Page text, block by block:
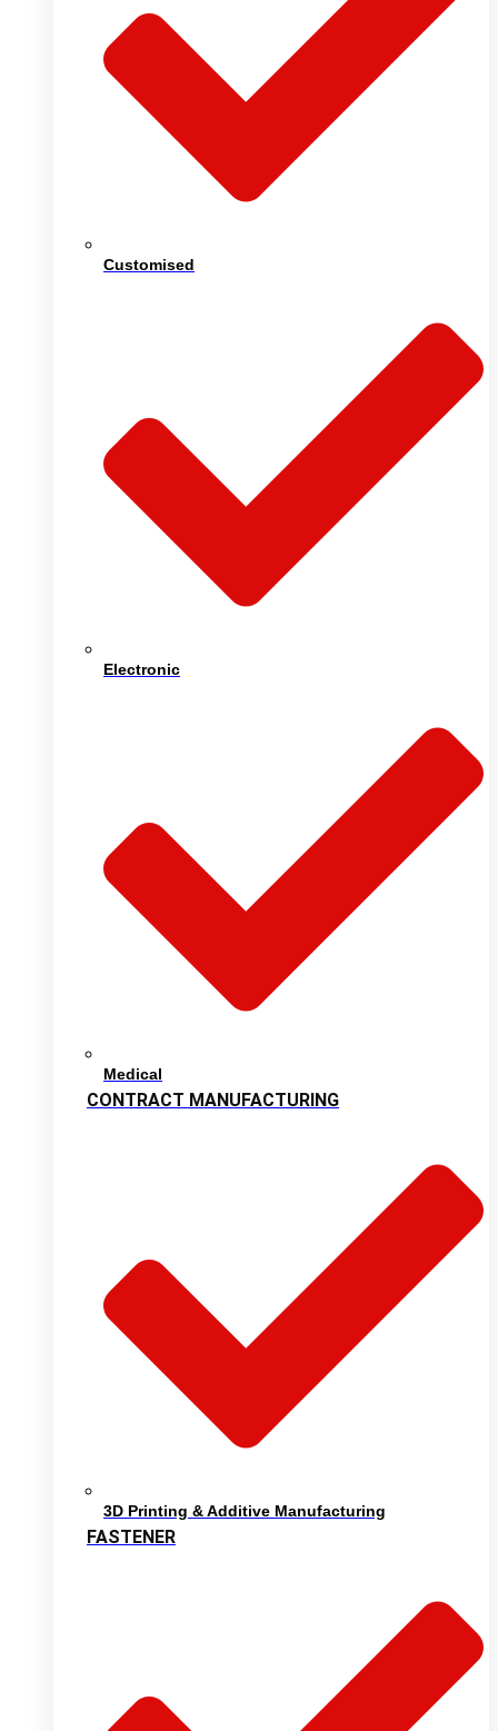
Customised
Electronic
Medical
CONTRACT MANUFACTURING
3D Printing & Additive Manufacturing
FASTENER